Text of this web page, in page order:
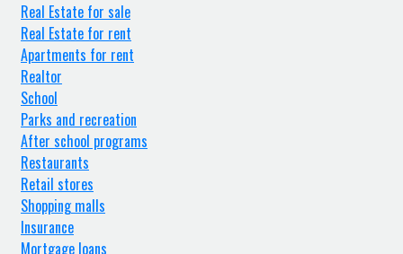
Real Estate for sale
Real Estate for rent
Apartments for rent
Realtor
School
Parks and recreation
After school programs
Restaurants
Retail stores
Shopping malls
Insurance
Mortgage loans